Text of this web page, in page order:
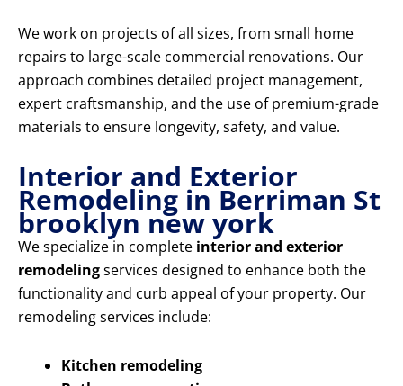
We work on projects of all sizes, from small home
repairs to large-scale commercial renovations. Our
approach combines detailed project management,
expert craftsmanship, and the use of premium-grade
materials to ensure longevity, safety, and value.
Interior and Exterior
Remodeling in Berriman St
brooklyn new york
We specialize in complete interior and exterior
remodelingservices designed to enhance both the
functionality and curb appeal of your property. Our
remodeling services include:
Kitchen remodeling